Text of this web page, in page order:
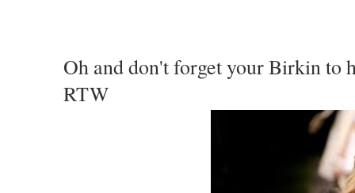
Oh and don't forget your Birkin to
RTW